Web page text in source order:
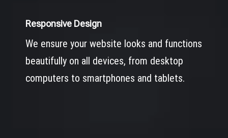
Responsive Design
We ensure your website looks and functions
beautifully on all devices, from desktop
computers to smartphones and tablets.